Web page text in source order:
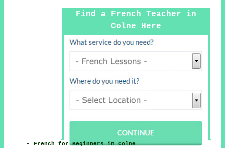
Find a French Teacher in
Colne Here
French for Beginners in Colne